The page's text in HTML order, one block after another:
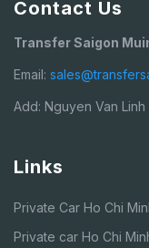
Contact Us
Transfer Saigon
Email:
Add: Nguyen Van Linh
Links
Private Car Ho Chi
Private car Ho Chi